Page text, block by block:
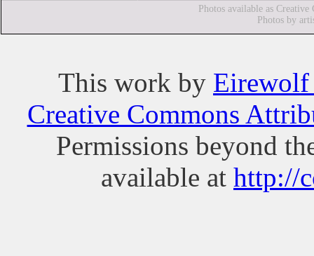
Photos available as
Photos by
This work by Eirewolf
Creative Commons
Permissions beyond
available at http://